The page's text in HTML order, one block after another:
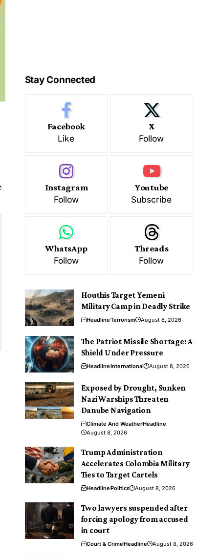
Stay Connected
Facebook
Like
X
Follow
Instagram
Follow
Youtube
Subscribe
WhatsApp
Follow
Threads
Follow
Houthis Target Yemeni
Military Camp in Deadly Strike
HeadlineTerrorism August 8, 2026
The Patriot Missile Shortage: A
Shield Under Pressure
HeadlineInternational August 8, 2026
Exposed by Drought, Sunken
Nazi Warships Threaten
Danube Navigation
Climate And WeatherHeadline
August 8, 2026
Trump Administration
Accelerates Colombia Military
Ties to Target Cartels
HeadlinePolitics August 8, 2026
Two lawyers suspended after
forcing apology from accused
in court
Court & CrimeHeadline August 8, 2026